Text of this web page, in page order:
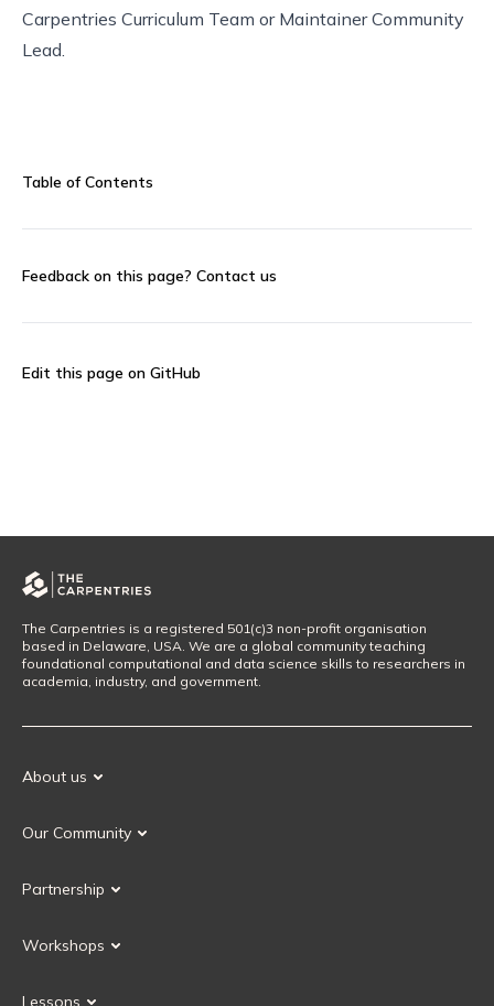
Carpentries Curriculum Team or Maintainer Community
Lead
Table of Contents
Feedback on this page? Contact us
Edit this page on GitHub
The Carpentries is a registered 501(c)3 non-profit organisation
based in Delaware, USA. We are a global community teaching
foundational computational and data science skills to researchers in
academia, industry, and government.
About us
Our History
Our Community
Our Governance
Partnership
Current Partners
Workshops
Lessons